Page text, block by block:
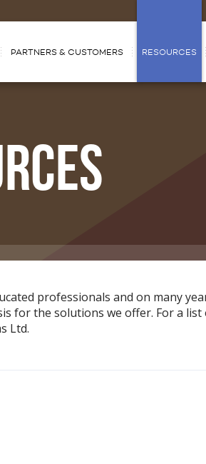
PARTNERS & CUSTOMERS RESOURCES
professionals and on many
for the solutions we offer. For a
Ltd.